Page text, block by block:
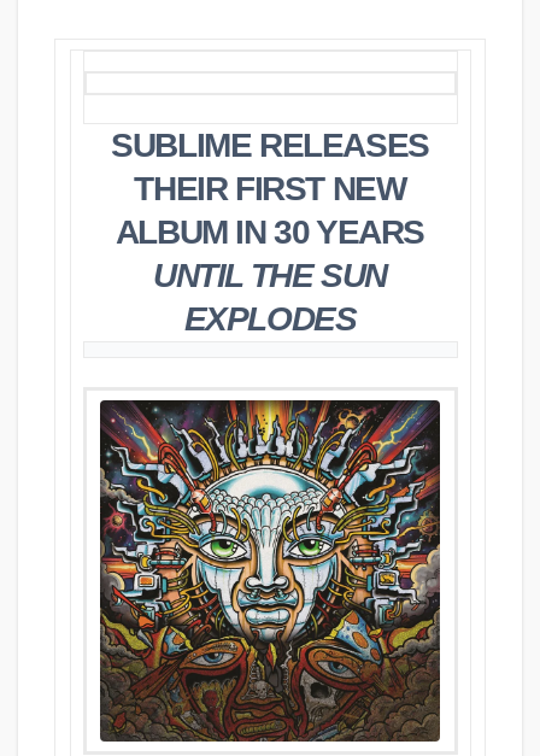
SUBLIME RELEASES
THEIR FIRST NEW
ALBUM IN 30 YEARS
UNTIL THE SUN
EXPLODES